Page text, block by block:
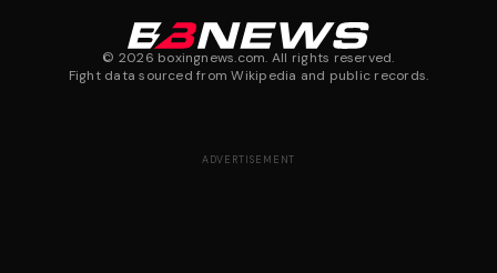
© 2026 boxingnews.com. All rights reserved.
Fight data sourced from Wikipedia and public records.
ADVERTISEMENT